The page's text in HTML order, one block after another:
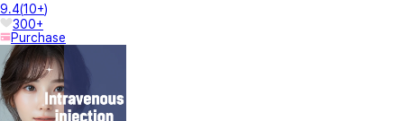
9.4(10+)
300+
Purchase